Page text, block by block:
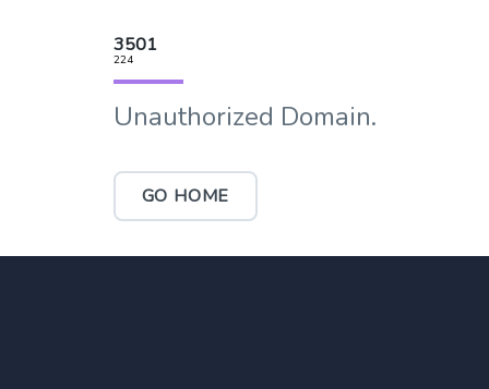
3501
224
Unauthorized Domain.
GO HOME